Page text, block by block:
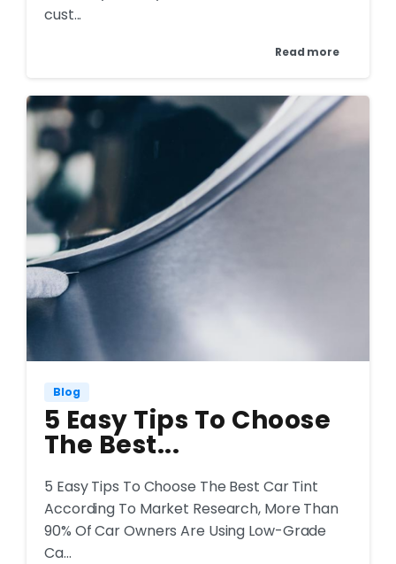
cust...
Read more
Blog
5 Easy Tips To Choose
The Best...
5 Easy Tips To Choose The Best Car Tint
According To Market Research, More Than
90% Of Car Owners Are Using Low-Grade
Ca...